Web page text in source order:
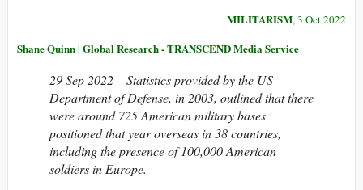
MILITARISM, 3 Oct 2022
Shane Quinn | Global Research - TRANSCEND Media Service
29 Sep 2022 –Statistics provided by the US
Department of Defense, in 2003, outlined that there
were around 725 American military bases
positioned that year overseas in 38 countries,
including the presence of 100,000 American
soldiers in Europe.